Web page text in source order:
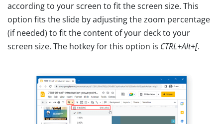
according to your screen to fit the screen size. This
option fits the slide by adjusting the zoom percentage
(if needed) to fit the content of your deck to your
screen size. The hotkey for this option is CTRL+Alt+[.